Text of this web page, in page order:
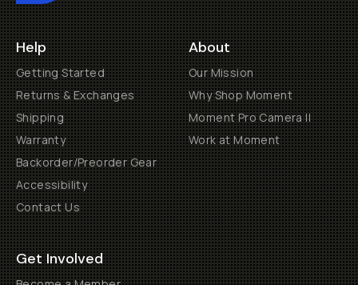
Help
Getting Started
Returns & Exchanges
Shipping
Warranty
Backorder/Preorder Gear
Accessibility
Contact Us
About
Our Mission
Why Shop Moment
Moment Pro Camera II
Work at Moment
Get Involved